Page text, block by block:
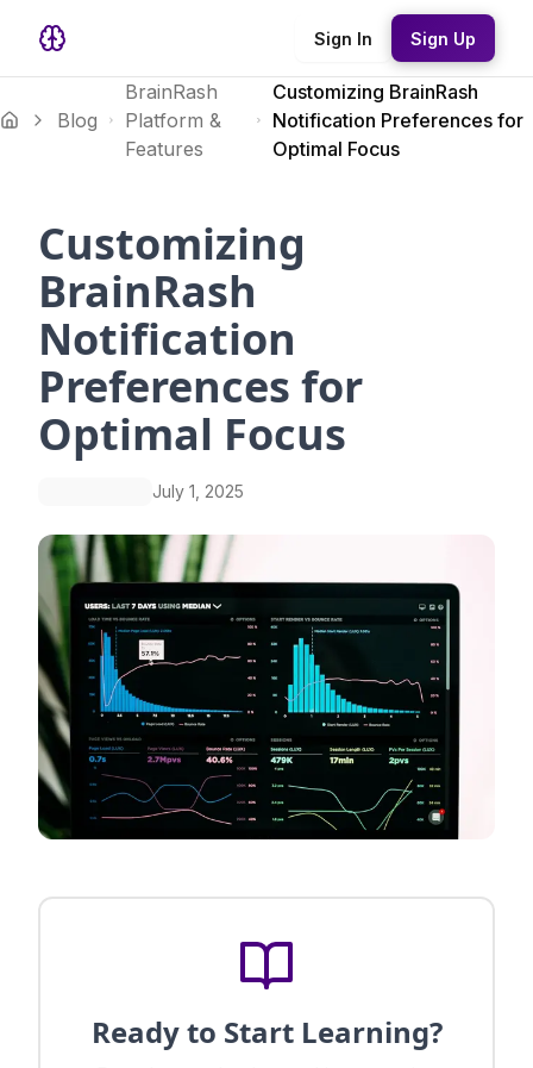
Sign In Sign Up
Blog
BrainRash
Platform &
Features
Customizing BrainRash
Notification Preferences for
Optimal Focus
Customizing
BrainRash
Notification
Preferences for
Optimal Focus
July 1, 2025
Ready to Start Learning?